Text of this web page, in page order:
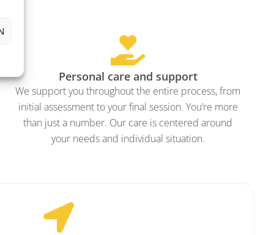
Personal care and support
We support you throughout the entire process, from
initial assessment to your final session. You’re more
than just a number. Our care is centered around
your needs and individual situation.